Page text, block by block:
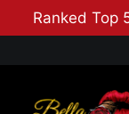
Ranked Top